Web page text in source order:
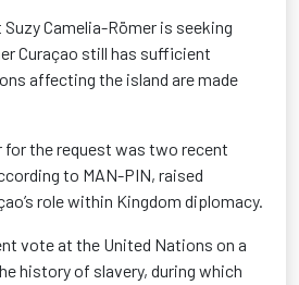
Camelia-Römer is seeking
Curaçao still has sufficient
affecting the island are made
the request was two recent
to MAN-PIN, raised
role within Kingdom diplomacy.
vote at the United Nations on a
history of slavery, during which